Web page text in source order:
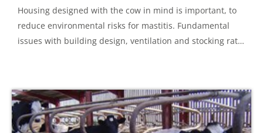
Housing designed with the cow in mind is important, to
reduce environmental risks for mastitis. Fundamental
issues with building design, ventilation and stocking rate